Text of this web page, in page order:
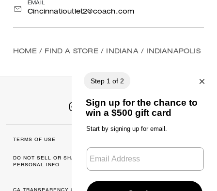
EMAIL
Cincinnatioutlet2@coach.com
HOME / FIND A STORE / INDIANA / INDIANAPOLIS
TERMS OF USE
DO NOT SELL OR SHARE MY
PERSONAL INFO
DATA PRIVACY
PRIVACY POLICY
CA TRANSPARENCY & UK PRIVACY POLICY